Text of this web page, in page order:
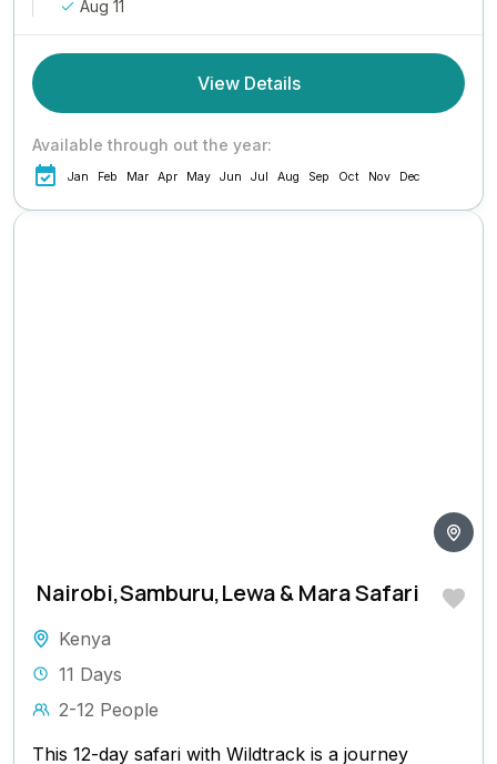
Aug 11
View Details
Available through out the year:
Jan Feb Mar Apr May Jun Jul Aug Sep Oct Nov Dec
Nairobi,Samburu,Lewa & Mara Safari
Kenya
11 Days
2-12 People
This 12-day safari with Wildtrack is a journey